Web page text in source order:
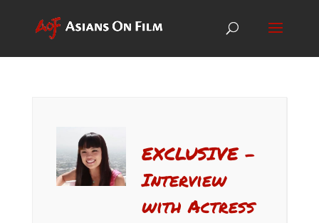
EXCLUSIVE –
Interview
with Actress